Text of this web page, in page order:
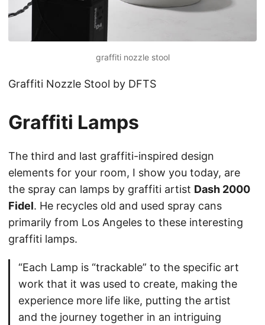
graffiti nozzle stool
Graffiti Nozzle Stool by DFTS
Graffiti Lamps
The third and last graffiti-inspired design
elements for your room, I show you today, are
the spray can lamps by graffiti artist Dash 2000
Fidel. He recycles old and used spray cans
primarily from Los Angeles to these interesting
graffiti lamps.
“Each Lamp is “trackable” to the specific art
work that it was used to create, making the
experience more life like, putting the artist
and the journey together in an intriguing